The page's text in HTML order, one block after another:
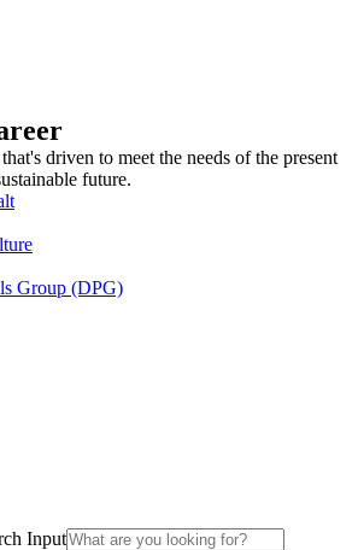
driven to meet the needs of the present
future.
Group (DPG)
Input